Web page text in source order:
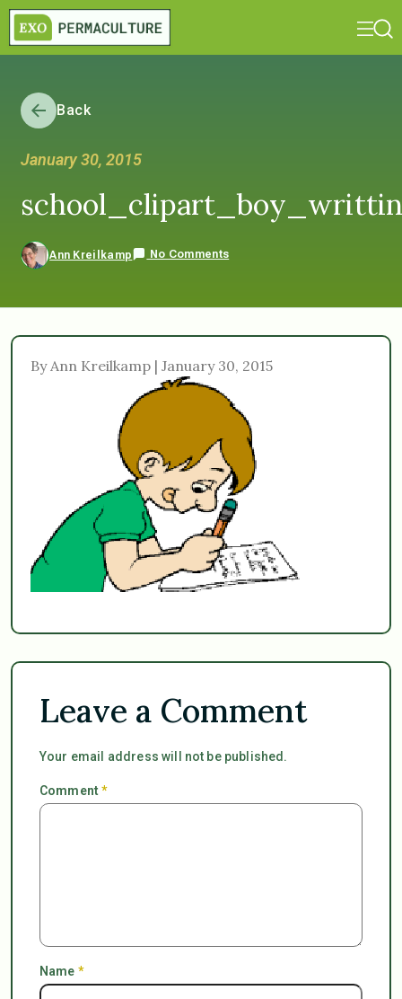
Back
January 30, 2015
Ann Kreilkamp No Comments
By Ann Kreilkamp | January 30, 2015
Leave a Comment
Your email address will not be published.
Comment*
Name *